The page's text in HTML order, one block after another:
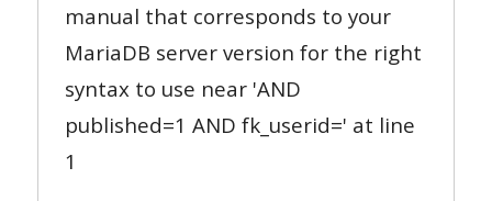
manual that corresponds to your
MariaDB server version for the right
syntax to use near 'AND
published=1 AND fk_userid=' at line
1